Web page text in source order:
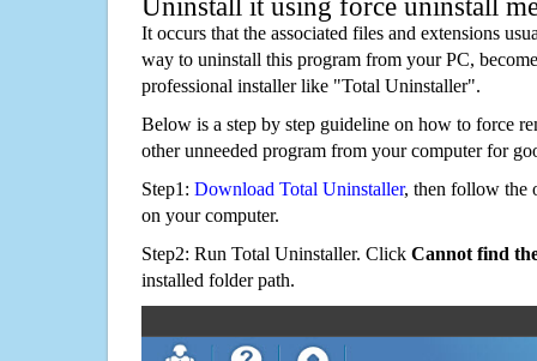
Uninstall it using force uninstall
It occurs that the associated files and extensions
way to uninstall this program from your PC,
professional installer like "Total Uninstaller".
Below is a step by step guideline on how to force
other unneeded program from your computer for
Step1: Download Total Uninstaller, then follow the
on your computer.
Step2: Run Total Uninstaller. Click Cannot find
installed folder path.